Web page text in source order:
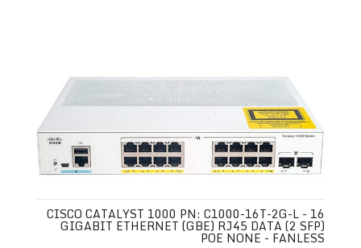
CISCO CATALYST 1000 PN: C1000-16T-2G-L - 16
GIGABIT ETHERNET (GBE) RJ45 DATA (2 SFP)
POE NONE - FANLESS